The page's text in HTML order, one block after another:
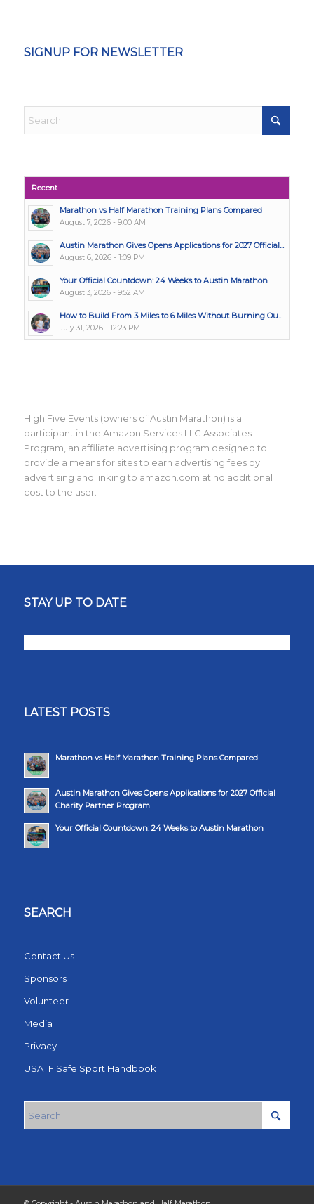
SIGNUP FOR NEWSLETTER
Recent
Marathon vs Half Marathon Training Plans Compared
August 7, 2026 - 9:00 AM
Austin Marathon Gives Opens Applications for 2027 Official...
August 6, 2026 - 1:09 PM
Your Official Countdown: 24 Weeks to Austin Marathon
August 3, 2026 - 9:52 AM
How to Build From 3 Miles to 6 Miles Without Burning Ou...
July 31, 2026 - 12:23 PM
High Five Events (owners of Austin Marathon) is a
participant in the Amazon Services LLC Associates
Program, an affiliate advertising program designed to
provide a means for sites to earn advertising fees by
advertising and linking to amazon.com at no additional
cost to the user.
STAY UP TO DATE
LATEST POSTS
Marathon vs Half Marathon Training Plans Compared
Austin Marathon Gives Opens Applications for 2027 Official
Charity Partner Program
Your Official Countdown: 24 Weeks to Austin Marathon
SEARCH
Contact Us
Sponsors
Volunteer
Media
Privacy
USATF Safe Sport Handbook